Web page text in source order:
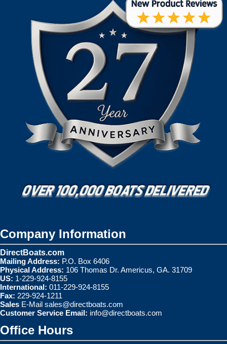
Company Information
DirectBoats.com
Mailing Address: P.O. Box 6406
Physical Address: 106 Thomas Dr. Americus, GA. 31709
US: 1-229-924-8155
International: 011-229-924-8155
Fax: 229-924-1211
Sales E-Mail sales@directboats.com
Customer Service Email: info@directboats.com
Office Hours